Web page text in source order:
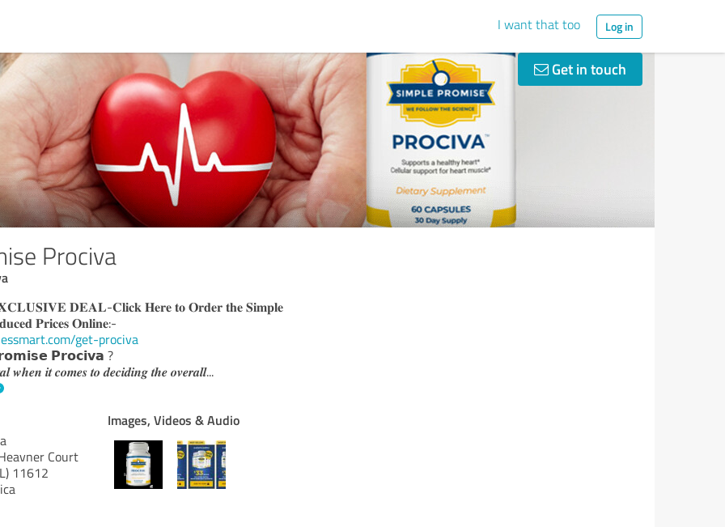
I want that too Log in
Get in touch
Prociva
𝐃𝐄𝐀𝐋-𝐂𝐥𝐢𝐜𝐤 𝐇𝐞𝐫𝐞 𝐭𝐨 𝐎𝐫𝐝𝐞𝐫 𝐭𝐡𝐞 𝐒𝐢𝐦𝐩𝐥𝐞
𝐏𝐫𝐢𝐜𝐞𝐬 𝐎𝐧𝐥𝐢𝐧𝐞:-
get-prociva
𝗣𝗿𝗼𝗰𝗶𝘃𝗮 ?
𝒘𝒉𝒆𝒏 𝒊𝒕 𝒄𝒐𝒎𝒆𝒔 𝒕𝒐 𝒅𝒆𝒄𝒊𝒅𝒊𝒏𝒈 𝒕𝒉𝒆 𝒐𝒗𝒆𝒓𝒂𝒍𝒍...
Court
11612
Images, Videos & Audio